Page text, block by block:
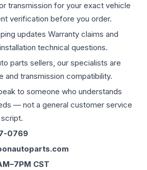
transmission for your exact vehicle
verification before you order.
updates Warranty claims and
technical questions.
parts sellers, our specialists are
and transmission compatibility.
to someone who understands
— not a general customer service
0769
CST